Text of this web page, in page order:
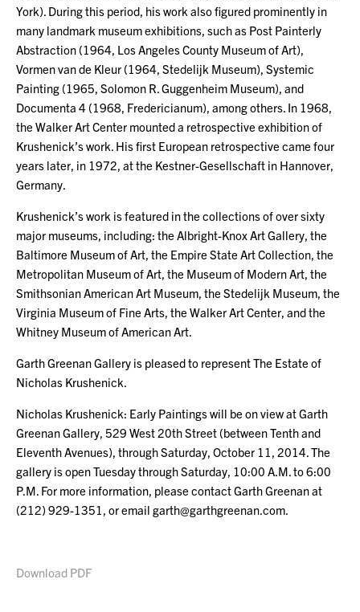
York). During this period, his work also figured prominently in
many landmark museum exhibitions, such as Post Painterly
Abstraction (1964, Los Angeles County Museum of Art),
Vormen van de Kleur (1964, Stedelijk Museum), Systemic
Painting (1965, Solomon R. Guggenheim Museum), and
Documenta 4 (1968, Fredericianum), among others. In 1968,
the Walker Art Center mounted a retrospective exhibition of
Krushenick’s work. His first European retrospective came four
years later, in 1972, at the Kestner-Gesellschaft in Hannover,
Germany.
Krushenick’s work is featured in the collections of over sixty
major museums, including: the Albright-Knox Art Gallery, the
Baltimore Museum of Art, the Empire State Art Collection, the
Metropolitan Museum of Art, the Museum of Modern Art, the
Smithsonian American Art Museum, the Stedelijk Museum, the
Virginia Museum of Fine Arts, the Walker Art Center, and the
Whitney Museum of American Art.
Garth Greenan Gallery is pleased to represent The Estate of
Nicholas Krushenick.
Nicholas Krushenick: Early Paintings will be on view at Garth
Greenan Gallery, 529 West 20th Street (between Tenth and
Eleventh Avenues), through Saturday, October 11, 2014. The
gallery is open Tuesday through Saturday, 10:00 A.M. to 6:00
P.M. For more information, please contact Garth Greenan at
(212) 929-1351, or email garth@garthgreenan.com.
Download PDF